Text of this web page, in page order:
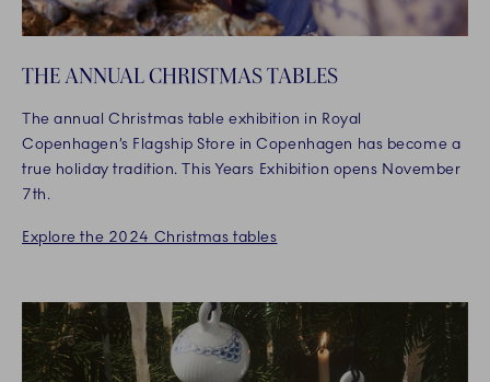
THE ANNUAL CHRISTMAS TABLES
The annual Christmas table exhibition in Royal
Copenhagen’s Flagship Store in Copenhagen has become a
true holiday tradition. This Years Exhibition opens November
7th.
Explore the 2024 Christmas tables